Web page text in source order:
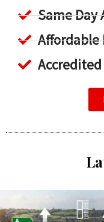
Same Day
Affordable
Accredited